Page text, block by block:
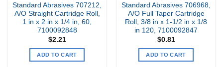
Standard Abrasives 707212,
A/O Straight Cartridge Roll,
1 in x 2 in x 1/4 in, 60,
7100092848
$2.21
ADD TO CART
Standard Abrasives 706968,
A/O Full Taper Cartridge
Roll, 3/8 in x 1-1/2 in x 1/8
in 120, 7100092847
$0.81
ADD TO CART